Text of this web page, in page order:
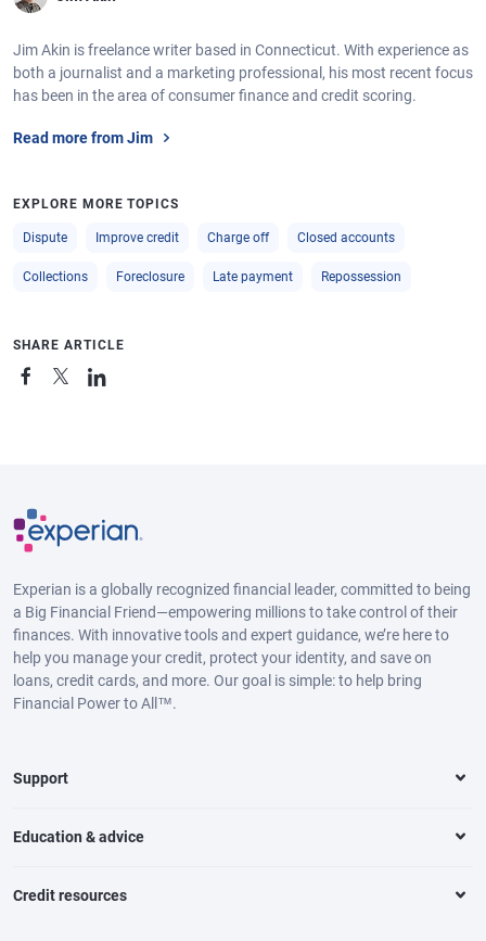
Jim Akin is freelance writer based in Connecticut. With experience as
both a journalist and a marketing professional, his most recent focus
has been in the area of consumer finance and credit scoring.
Read more from Jim
EXPLORE MORE TOPICS
Dispute Improve credit Charge off Closed accounts
Collections Foreclosure Late payment Repossession
SHARE ARTICLE
Experian is a globally recognized financial leader, committed to being
a Big Financial Friend—empowering millions to take control of their
finances. With innovative tools and expert guidance, we’re here to
help you manage your credit, protect your identity, and save on
loans, credit cards, and more. Our goal is simple: to help bring
Financial Power to All™.
Support
Education & advice
Credit resources